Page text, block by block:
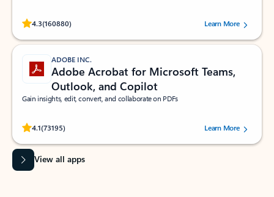
4.3(160880)
Rated (#=ratingAverage#) stars out of 5 stars, by 160880 users.Learn More
ADOBE INC.
Adobe Acrobat for Microsoft Teams,
Outlook, and Copilot
Gain insights, edit, convert, and collaborate on PDFs
4.1(73195)
Rated (#=ratingAverage#) stars out of 5 stars, by 73195 users.Learn More
View all apps